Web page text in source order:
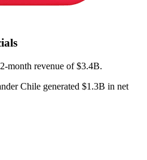
month revenue of $3.4B.
Chile generated $1.3B in net